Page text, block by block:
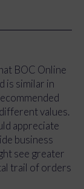
BOC Online
is similar in
values.
appreciate
business
see greater
trail of orders